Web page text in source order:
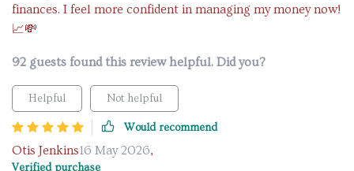
finances. I feel more confident in managing my money now!
📈💸
92 guests found this review helpful. Did you?
Helpful Not helpful
Would recommend
Otis Jenkins16 May 2026,
Verified purchase